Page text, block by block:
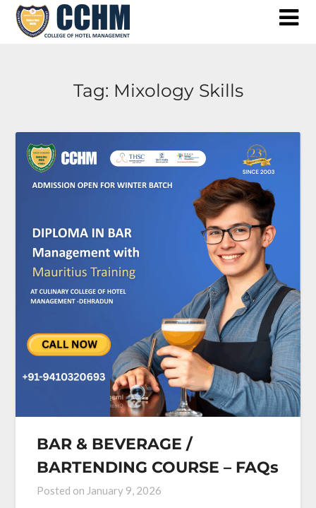
Skip
Tag: Mixology Skills
BAR & BEVERAGE /
BARTENDING COURSE – FAQs
Posted on January 9, 2026